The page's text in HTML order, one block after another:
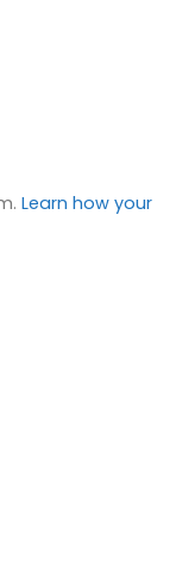
Learn how your